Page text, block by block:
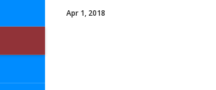
Apr 1, 2018